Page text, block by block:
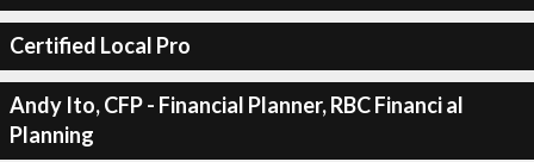
Certified Local Pro
Andy Ito, CFP - Financial Planner, RBC Financi al
Planning